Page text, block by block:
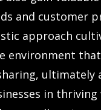
and customer
approach
environment
ultimately
in thriving